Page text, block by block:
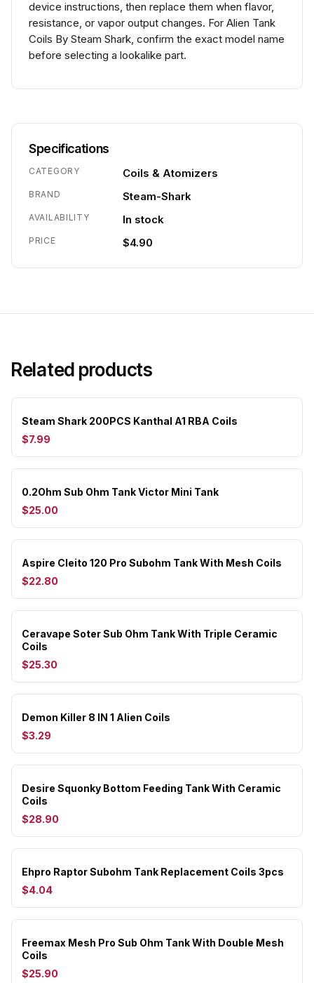
device instructions, then replace them when flavor,
resistance, or vapor output changes. For Alien Tank
Coils By Steam Shark, confirm the exact model name
before selecting a lookalike part.
Specifications
CATEGORY Coils & Atomizers
BRAND Steam-Shark
AVAILABILITY In stock
PRICE $4.90
Related products
Steam Shark 200PCS Kanthal A1 RBA Coils
$7.99
0.2Ohm Sub Ohm Tank Victor Mini Tank
$25.00
Aspire Cleito 120 Pro Subohm Tank With Mesh Coils
$22.80
Ceravape Soter Sub Ohm Tank With Triple Ceramic
Coils
$25.30
Demon Killer 8 IN 1 Alien Coils
$3.29
Desire Squonky Bottom Feeding Tank With Ceramic
Coils
$28.90
Ehpro Raptor Subohm Tank Replacement Coils 3pcs
$4.04
Freemax Mesh Pro Sub Ohm Tank With Double Mesh
Coils
$25.90